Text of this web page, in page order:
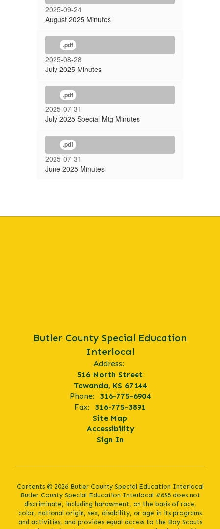
2025-09-24
August 2025 Minutes
.pdf
2025-08-28
July 2025 Minutes
.pdf
2025-07-31
July 2025 Special Mtg Minutes
.pdf
2025-07-31
June 2025 Minutes
Butler County Special Education
Interlocal
Address:
516 North Street
Towanda, KS 67144
Phone:
316-775-6904
Fax:
316-775-3891
Site Map
Accessibility
Sign In
Contents © 2026 Butler County Special Education Interlocal
Butler County Special Education Interlocal #638 does not
discriminate, including harassment, on the basis of race,
color, national origin, sex, disability, or age in its programs
and activities, and provides equal access to the Boy Scouts